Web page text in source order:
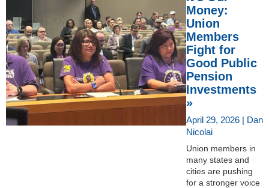
Money:
Union
Members
Fight for
Good Public
Pension
Investments
»
April 29, 2026 | Dan
Nicolai
Union members in
many states and
cities are pushing
for a stronger voice